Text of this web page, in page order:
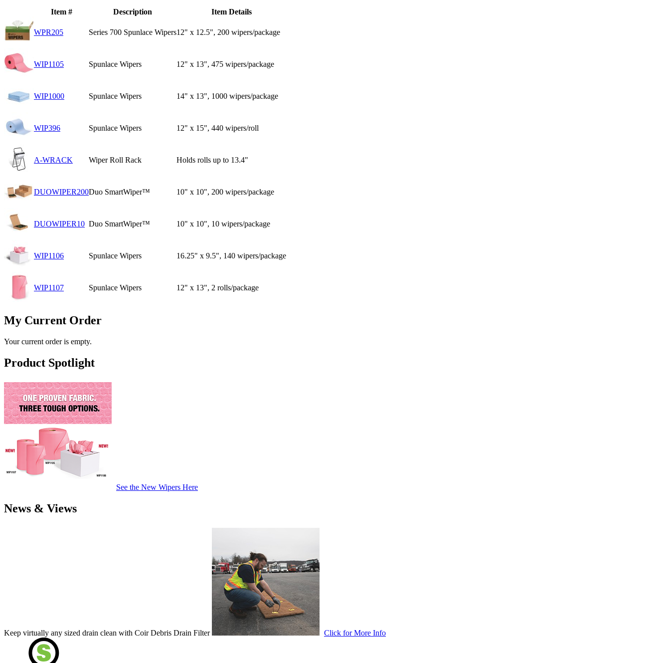
Item #
Description Item Details
WPR205 Series 700 Spunlace Wipers12" x 12.5", 200 wipers/package
WIP1105 Spunlace Wipers 12" x 13", 475 wipers/package
WIP1000 Spunlace Wipers 14" x 13", 1000 wipers/package
WIP396 Spunlace Wipers 12" x 15", 440 wipers/roll
A-WRACK Wiper Roll Rack Holds rolls up to 13.4"
DUOWIPER200Duo SmartWiper™ 10" x 10", 200 wipers/package
DUOWIPER10 Duo SmartWiper™ 10" x 10", 10 wipers/package
WIP1106 Spunlace Wipers 16.25" x 9.5", 140 wipers/package
WIP1107 Spunlace Wipers 12" x 13", 2 rolls/package
My Current Order
Your current order is empty.
Product Spotlight
See the New Wipers Here
News & Views
Keep virtually any sized drain clean with Coir Debris Drain Filter Click for More Info